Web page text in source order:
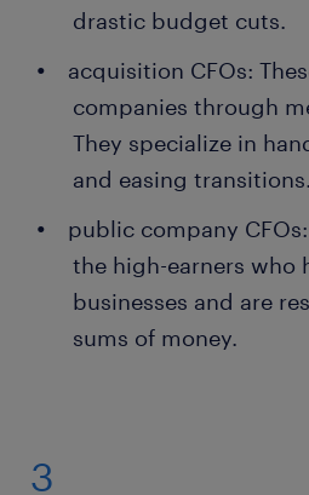
drastic budget cuts.
acquisition CFOs:
companies through
They specialize in
and easing transitions.
public company
the high-earners who
businesses and are
sums of money.
3